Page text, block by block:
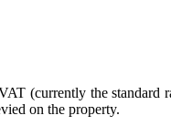
(currently the
on the property.